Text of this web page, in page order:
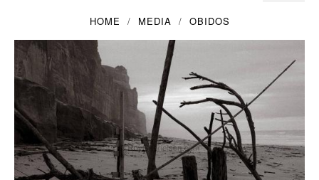
Filemaker CRM
About TROLL
Contact
News
Client Galleries
HOME MEDIA OBIDOS